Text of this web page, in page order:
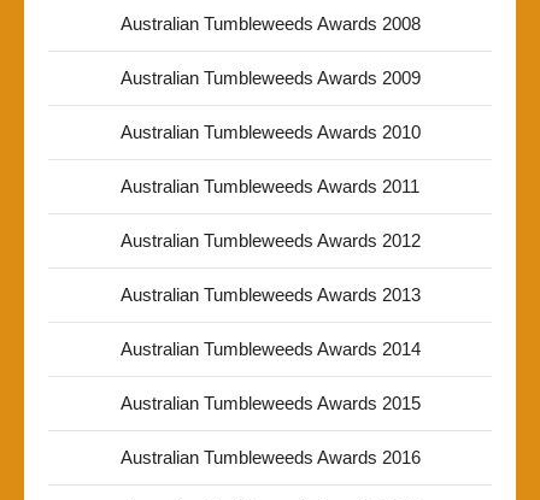
Australian Tumbleweeds Awards 2008
Australian Tumbleweeds Awards 2009
Australian Tumbleweeds Awards 2010
Australian Tumbleweeds Awards 2011
Australian Tumbleweeds Awards 2012
Australian Tumbleweeds Awards 2013
Australian Tumbleweeds Awards 2014
Australian Tumbleweeds Awards 2015
Australian Tumbleweeds Awards 2016